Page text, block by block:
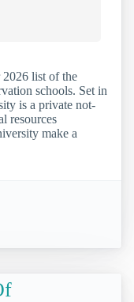
list of the
schools. Set in
is a private not-
resources
make a